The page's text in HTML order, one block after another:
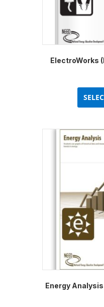
ElectroWorks
Energy